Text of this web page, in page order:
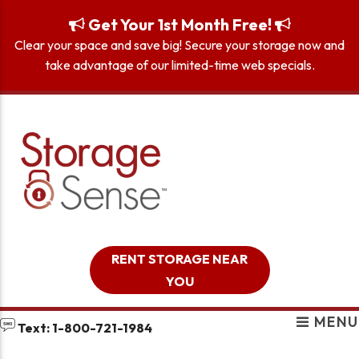
Get Your 1st Month Free!
Clear your space and save big! Secure your storage now and
take advantage of our limited-time web specials.
RENT STORAGE NEAR
YOU
Text: 1-800-721-1984 MENU